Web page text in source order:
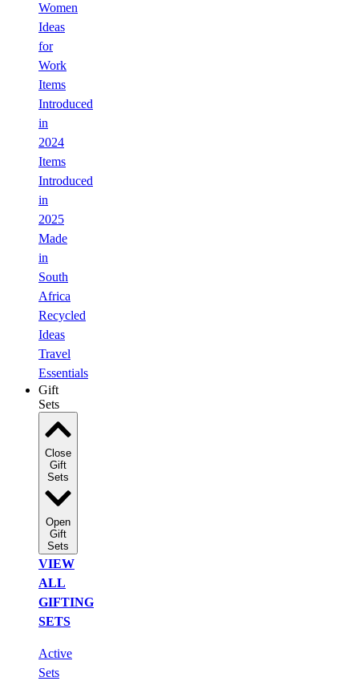
Women
Ideas
for
Work
Items
Introduced
in
2024
Items
Introduced
in
2025
Made
in
South
Africa
Recycled
Ideas
Travel
Essentials
Gift
Sets
Close
Gift
Sets
Open
Gift
Sets
VIEW
ALL
GIFTING
SETS
Active
Sets